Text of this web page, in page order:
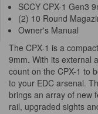
SCCY CPX-1 Gen3
(2) 10 Round
Owner's Manual
The CPX-1 is a
9mm. With its external
count on the CPX-1 to
to your EDC arsenal.
brings an array of new
rail, upgraded sights